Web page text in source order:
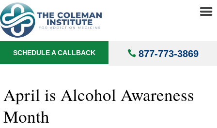
About
Treatments
Locations
SCHEDULE A CALLBACK 877-773-3869
April is Alcohol Awareness
Month